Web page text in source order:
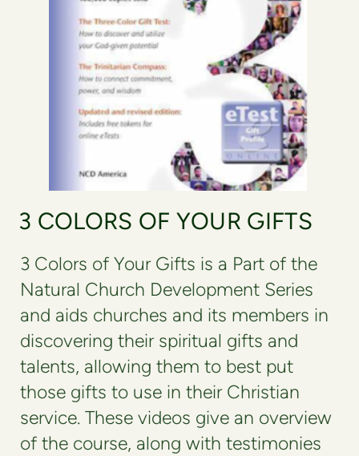
3 COLORS OF YOUR GIFTS
3 Colors of Your Gifts is a Part of the
Natural Church Development Series
and aids churches and its members in
discovering their spiritual gifts and
talents, allowing them to best put
those gifts to use in their Christian
service. These videos give an overview
of the course, along with testimonies